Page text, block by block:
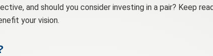
and should you consider investing in a pair? Keep
your vision.